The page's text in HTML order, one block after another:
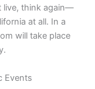
live, think again—
at all. In a
will take place
Events